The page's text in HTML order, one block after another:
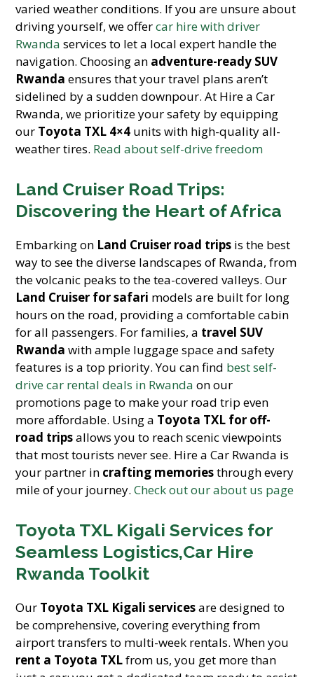
varied weather conditions. If you are unsure about
driving yourself, we offercar hire with driver
Rwanda services to let a local expert handle the
navigation. Choosing an adventure-ready SUV
Rwanda ensures that your travel plans aren’t
sidelined by a sudden downpour. At Hire a Car
Rwanda, we prioritize your safety by equipping
our Toyota TXL 4×4 units with high-quality all-
weather tires. Read about self-drive freedom
Land Cruiser Road Trips:
Discovering the Heart of Africa
Embarking on Land Cruiser road trips is the best
way to see the diverse landscapes of Rwanda, from
the volcanic peaks to the tea-covered valleys. Our
Land Cruiser for safari models are built for long
hours on the road, providing a comfortable cabin
for all passengers. For families, a travel SUV
Rwanda with ample luggage space and safety
features is a top priority. You can find best self-
drive car rental deals in Rwanda on our
promotions page to make your road trip even
more affordable. Using a Toyota TXL for off-
road tripsallows you to reach scenic viewpoints
that most tourists never see. Hire a Car Rwanda is
your partner in crafting memoriesthrough every
mile of your journey.Check out our about us page
Toyota TXL Kigali Services for
Seamless Logistics,Car Hire
Rwanda Toolkit
Our Toyota TXL Kigali servicesare designed to
be comprehensive, covering everything from
airport transfers to multi-week rentals. When you
rent a Toyota TXLfrom us, you get more than